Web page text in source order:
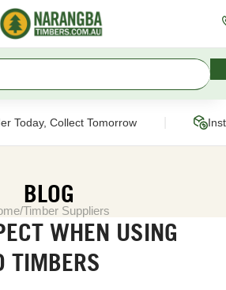
Collect Tomorrow
BLOG
Timber Suppliers
WHEN USING
TIMBERS